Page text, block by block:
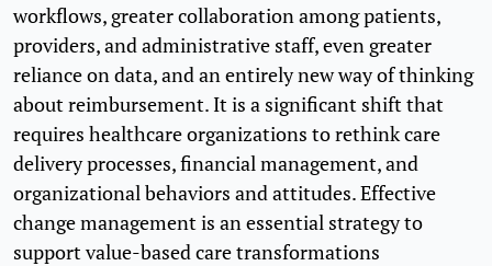
workflows, greater collaboration among patients,
providers, and administrative staff, even greater
reliance on data, and an entirely new way of thinking
about reimbursement. It is a significant shift that
requires healthcare organizations to rethink care
delivery processes, financial management, and
organizational behaviors and attitudes. Effective
change management is an essential strategy to
support value-based care transformations